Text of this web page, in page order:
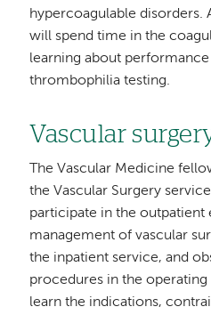
hypercoagulable disorders.
will spend time in the
learning about
thrombophilia testing.
Vascular
The Vascular Medicine
the Vascular Surgery
participate in the outpatient
management of vascular
the inpatient service, and
procedures in the
learn the indications,